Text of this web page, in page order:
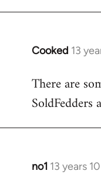
Cooked 13
In
to
Welcome
libcom.org
There are
SoldFedders
no1 13 years
In